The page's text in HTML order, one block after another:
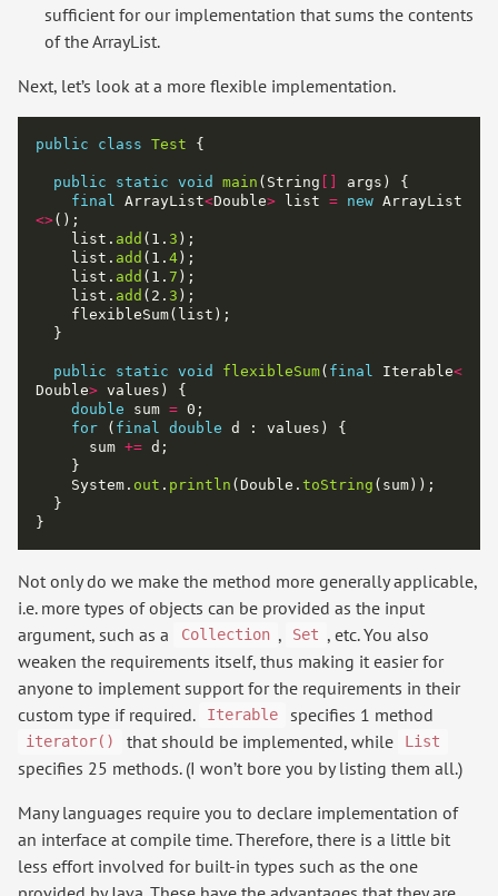
sufficient for our implementation that sums the contents
of the ArrayList.
Next, let’s look at a more flexible implementation.
public class Test
public static void main (String []
final
ArrayList<Double> list = new ArrayList
<>
    list.
add (1. 3
    list.
add (1. 4
    list.
add (1. 7
    list.
add (2. 3
public static void flexibleSum( final Iterable<
Double>
double sum =
for ( final double
      sum
+=
    System.
out . println (Double. toString
Not only do we make the method more generally applicable,
i.e. more types of objects can be provided as the input
argument, such as a
Collection , Set , etc. You also
weaken the requirements itself, thus making it easier for
anyone to implement support for the requirements in their
custom type if required.
Iterable specifies 1 method
iterator() that should be implemented, while List
specifies 25 methods. (I won’t bore you by listing them all.)
Many languages require you to declare implementation of
an interface at compile time. Therefore, there is a little bit
less effort involved for built-in types such as the one